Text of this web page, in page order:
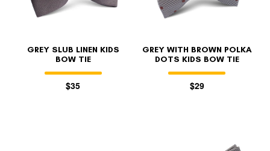
GREY SLUB LINEN KIDS
BOW TIE
$35
GREY WITH BROWN POLKA
DOTS KIDS BOW TIE
$29